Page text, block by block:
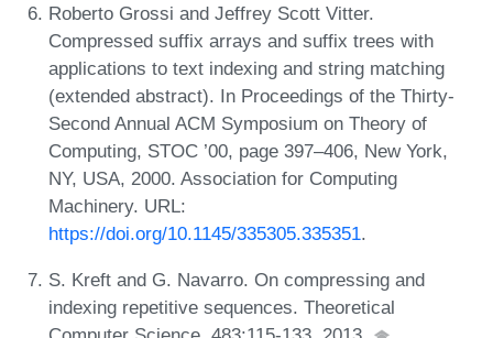
Roberto Grossi and Jeffrey Scott Vitter.
Compressed suffix arrays and suffix trees with
applications to text indexing and string matching
(extended abstract). In Proceedings of the Thirty-
Second Annual ACM Symposium on Theory of
Computing, STOC ’00, page 397–406, New York,
NY, USA, 2000. Association for Computing
Machinery. URL:
https://doi.org/10.1145/335305.335351.
S. Kreft and G. Navarro. On compressing and
indexing repetitive sequences. Theoretical